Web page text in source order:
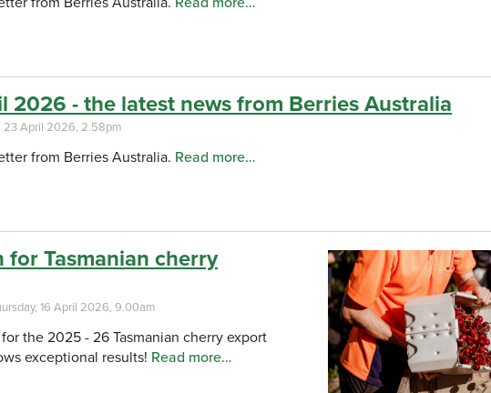
2026 - the latest news from Berries Australia
23 April 2026, 2.58pm
from Berries Australia. Read more…
for Tasmanian cherry
16 April 2026, 9.00am
the 2025 - 26 Tasmanian cherry export
exceptional results! Read more…